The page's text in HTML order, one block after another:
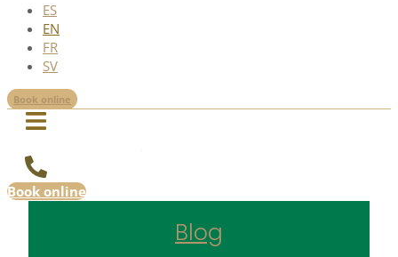
ES
EN
FR
SV
Book online
Book online
Blog